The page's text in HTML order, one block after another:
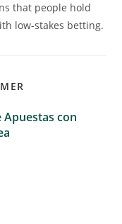
that people hold
low-stakes betting.
con